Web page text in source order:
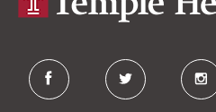
facebook twitter